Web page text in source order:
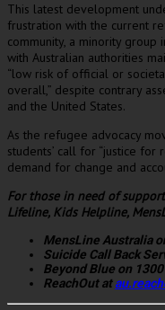
This latest development
frustration with the current
community, a minority group
with Australian authorities
“low risk of official or
overall,” despite contrary
and the United States.
As the refugee advocacy
students’ call for “justice
demand for change and
For those in need of
Lifeline, Kids Helpline,
MensLine Australia
Suicide Call Back
Beyond Blue on
ReachOut at